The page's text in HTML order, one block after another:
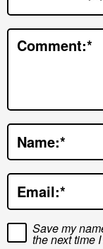
t
e
c
t
o
n
s
Comment:*
Name:*
Email:*
Save my
the next time